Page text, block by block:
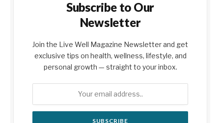
Subscribe to Our
Newsletter
Join the Live Well Magazine Newsletter and get
exclusive tips on health, wellness, lifestyle, and
personal growth — straight to your inbox.